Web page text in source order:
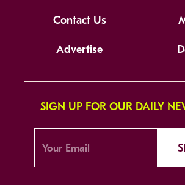
Contact Us
Advertise
SIGN UP FOR OUR DAILY